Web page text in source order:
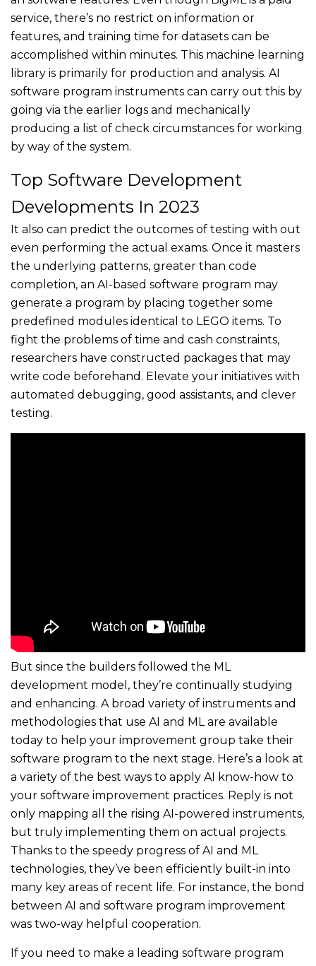
service, there’s no restrict on information or
features, and training time for datasets can be
accomplished within minutes. This machine learning
library is primarily for production and analysis. AI
software program instruments can carry out this by
going via the earlier logs and mechanically
producing a list of check circumstances for working
by way of the system.
Top Software Development
Developments In 2023
It also can predict the outcomes of testing with out
even performing the actual exams. Once it masters
the underlying patterns, greater than code
completion, an AI-based software program may
generate a program by placing together some
predefined modules identical to LEGO items. To
fight the problems of time and cash constraints,
researchers have constructed packages that may
write code beforehand. Elevate your initiatives with
automated debugging, good assistants, and clever
testing.
But since the builders followed the ML
development model, they’re continually studying
and enhancing. A broad variety of instruments and
methodologies that use AI and ML are available
today to help your improvement group take their
software program to the next stage. Here’s a look at
a variety of the best ways to apply AI know-how to
your software improvement practices. Reply is not
only mapping all the rising AI-powered instruments,
but truly implementing them on actual projects.
Thanks to the speedy progress of AI and ML
technologies, they’ve been efficiently built-in into
many key areas of recent life. For instance, the bond
between AI and software program improvement
was two-way helpful cooperation.
If you need to make a leading software program